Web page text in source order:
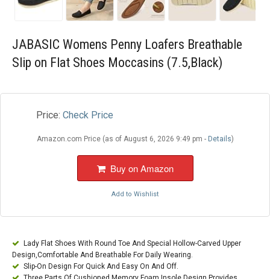
JABASIC Womens Penny Loafers Breathable
Slip on Flat Shoes Moccasins (7.5,Black)
Price: Check Price
Amazon.com Price (as of August 6, 2026 9:49 pm - Details)
Buy on Amazon
Add to Wishlist
Lady Flat Shoes With Round Toe And Special Hollow-Carved Upper
Design,Comfortable And Breathable For Daily Wearing.
Slip-On Design For Quick And Easy On And Off.